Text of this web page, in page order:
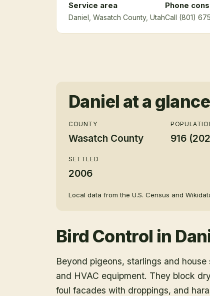
Service area
Daniel , Wasatch County, Utah
Phone
Call (801)
Daniel at a glance
COUNTY
Wasatch County 916
SETTLED
2006
Local data from the U.S. Census and
Bird Control in
Beyond pigeons, starlings and
and HVAC equipment. They block
foul facades with droppings, and